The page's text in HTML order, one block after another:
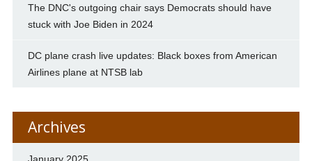
The DNC's outgoing chair says Democrats should have
stuck with Joe Biden in 2024
DC plane crash live updates: Black boxes from American
Airlines plane at NTSB lab
Archives